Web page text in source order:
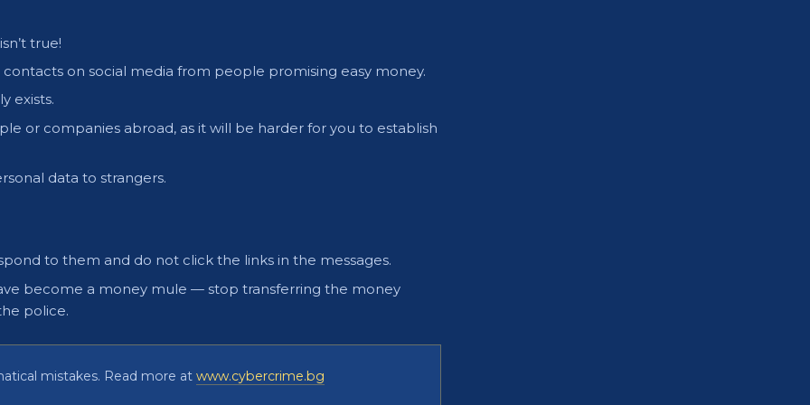
true!
on social media from people promising easy money.
exists.
or companies abroad, as it will be harder for you to establish
data to strangers.
to them and do not click the links in the messages.
become a money mule — stop transferring the money
police.
mistakes. Read more at www.cybercrime.bg